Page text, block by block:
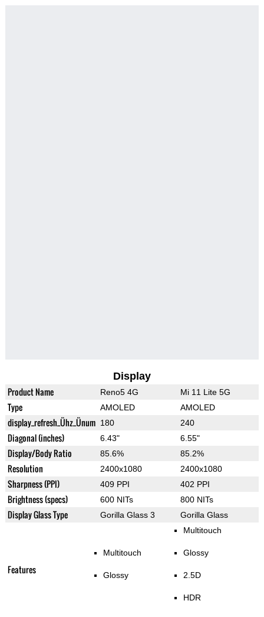
Display
Product Name Reno5 4G Mi 11 Lite 5G
Type AMOLED AMOLED
display_refresh_Ühz_Ünum 180 240
Diagonal (inches) 6.43" 6.55"
Display/Body Ratio 85.6% 85.2%
Resolution 2400x1080 2400x1080
Sharpness (PPI) 409 PPI 402 PPI
Brightness (specs) 600 NITs 800 NITs
Display Glass Type Gorilla Glass 3 Gorilla Glass
Features
Multitouch
Glossy
Multitouch
Glossy
2.5D
HDR